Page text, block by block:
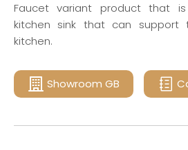
Faucet variant product that
kitchen sink that can support
kitchen.
Showroom GB